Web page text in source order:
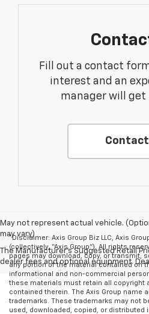
Fill out a contact
interest and an
manager will get
Contact
May not represent actual vehicle.
may vary)
The Manufacturer's Suggested Retail
dealer fees and optional equipment.
*Disclaimer: Axis Group Biz LLC, Axis Group
(collectively, “Axis Group”). All rights
pages may download, copy, or transmit,
any portion of the material contained on
informational and non-commercial
these materials must retain all copyright
contained therein. The Axis Group name
trademarks. These trademarks may not
used, downloaded, copied, or distributed